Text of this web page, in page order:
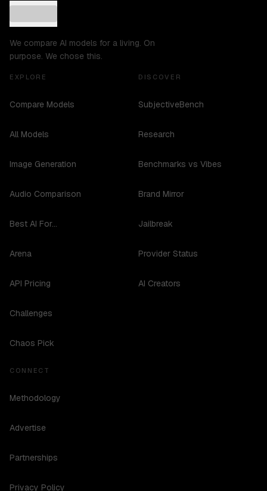
We compare AI models for a living. On
purpose. We chose this.
EXPLORE
Compare Models
All Models
Image Generation
Audio Comparison
Best AI For...
Arena
API Pricing
Challenges
Chaos Pick
DISCOVER
SubjectiveBench
Research
Benchmarks vs Vibes
Brand Mirror
Jailbreak
Provider Status
AI Creators
CONNECT
Methodology
Advertise
Partnerships
Privacy Policy